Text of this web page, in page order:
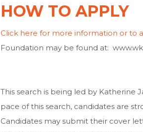
HOW TO APPLY
Click here for more information or to
Foundation may be found at:
This search is being led by Katherine
pace of this search, candidates are
Candidates may submit their cover